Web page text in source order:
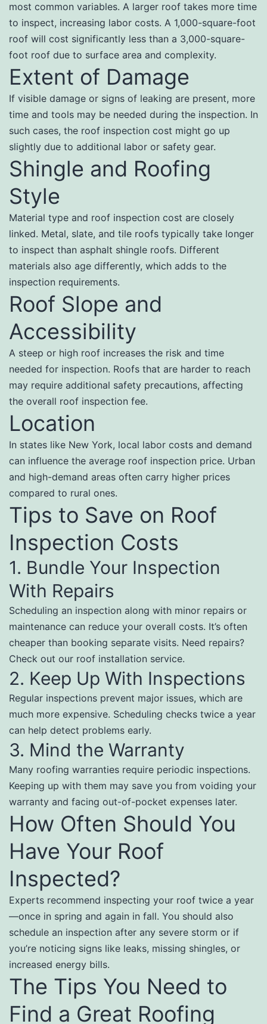
most common variables. A larger roof takes more time
to inspect, increasing labor costs. A 1,000-square-foot
roof will cost significantly less than a 3,000-square-
foot roof due to surface area and complexity.
Extent of Damage
If visible damage or signs of leaking are present, more
time and tools may be needed during the inspection. In
such cases, the roof inspection cost might go up
slightly due to additional labor or safety gear.
Shingle and Roofing
Style
Material type and roof inspection cost are closely
linked. Metal, slate, and tile roofs typically take longer
to inspect than asphalt shingle roofs. Different
materials also age differently, which adds to the
inspection requirements.
Roof Slope and
Accessibility
A steep or high roof increases the risk and time
needed for inspection. Roofs that are harder to reach
may require additional safety precautions, affecting
the overall roof inspection fee.
Location
In states like New York, local labor costs and demand
can influence the average roof inspection price. Urban
and high-demand areas often carry higher prices
compared to rural ones.
Tips to Save on Roof
Inspection Costs
1. Bundle Your Inspection
With Repairs
Scheduling an inspection along with minor repairs or
maintenance can reduce your overall costs. It’s often
cheaper than booking separate visits. Need repairs?
Check out our roof installation service.
2. Keep Up With Inspections
Regular inspections prevent major issues, which are
much more expensive. Scheduling checks twice a year
can help detect problems early.
3. Mind the Warranty
Many roofing warranties require periodic inspections.
Keeping up with them may save you from voiding your
warranty and facing out-of-pocket expenses later.
How Often Should You
Have Your Roof
Inspected?
Experts recommend inspecting your roof twice a year
—once in spring and again in fall. You should also
schedule an inspection after any severe storm or if
you’re noticing signs like leaks, missing shingles, or
increased energy bills.
The Tips You Need to
Find a Great Roofing